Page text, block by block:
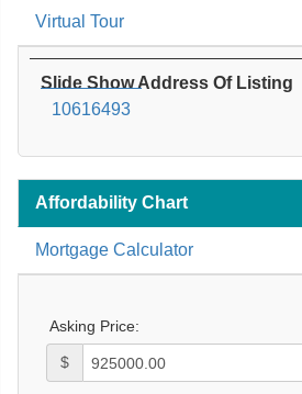
Virtual Tour
Slide Show Address Of Listing
10616493
Affordability Chart
Mortgage Calculator
Asking Price:
$